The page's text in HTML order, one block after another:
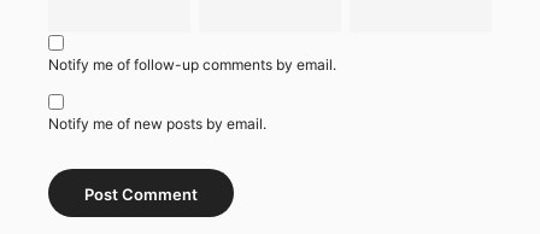
Notify me of follow-up comments by email.
Notify me of new posts by email.